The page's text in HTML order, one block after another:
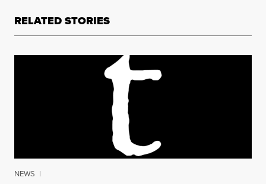
RELATED STORIES
NEWS |